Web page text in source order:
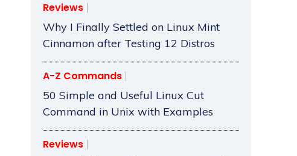
Reviews
Why I Finally Settled on Linux Mint
Cinnamon after Testing 12 Distros
A-Z Commands
50 Simple and Useful Linux Cut
Command in Unix with Examples
Reviews